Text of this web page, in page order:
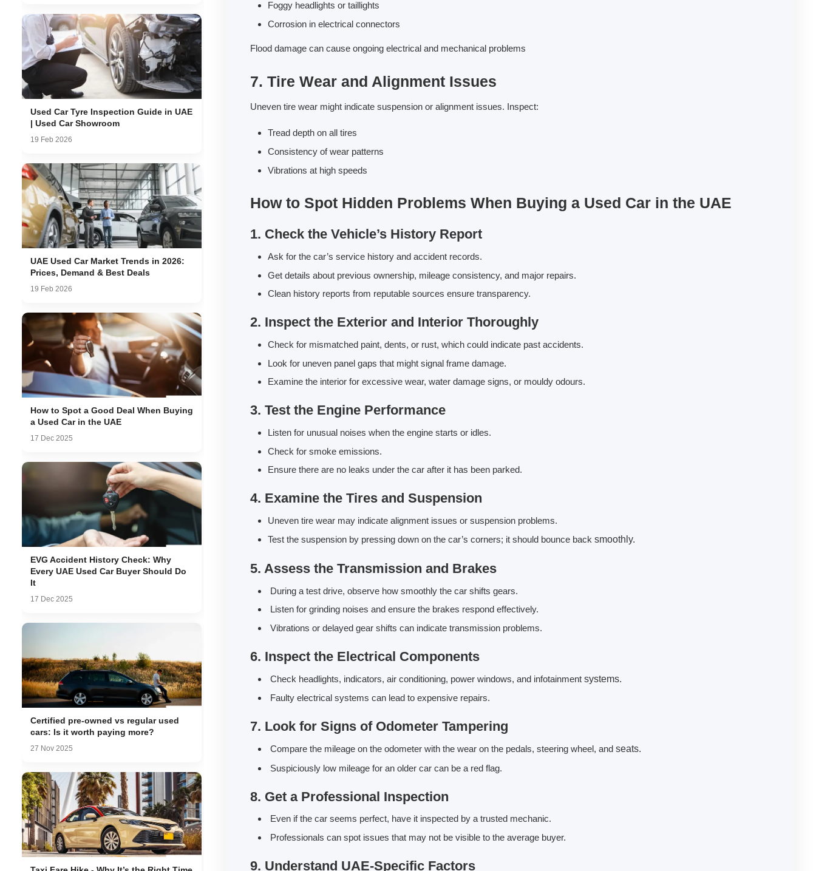
Used Car Tyre Inspection Guide in UAE
| Used Car Showroom
19 Feb 2026
UAE Used Car Market Trends in 2026:
Prices, Demand & Best Deals
19 Feb 2026
How to Spot a Good Deal When Buying
a Used Car in the UAE
17 Dec 2025
EVG Accident History Check: Why
Every UAE Used Car Buyer Should Do
It
17 Dec 2025
Certified pre-owned vs regular used
cars: Is it worth paying more?
27 Nov 2025
Foggy headlights or taillights
Corrosion in electrical connectors
Flood damage can cause ongoing electrical and mechanical problems
7. Tire Wear and Alignment Issues
Uneven tire wear might indicate suspension or alignment issues. Inspect:
Tread depth on all tires
Consistency of wear patterns
Vibrations at high speeds
How to Spot Hidden Problems When Buying a Used Car in the UAE
1. Check the Vehicle’s History Report
Ask for the car’s service history and accident records.
Get details about previous ownership, mileage consistency, and major repairs.
Clean history reports from reputable sources ensure transparency.
2. Inspect the Exterior and Interior Thoroughly
Check for mismatched paint, dents, or rust, which could indicate past accidents.
Look for uneven panel gaps that might signal frame damage.
Examine the interior for excessive wear, water damage signs, or mouldy odours.
3. Test the Engine Performance
Listen for unusual noises when the engine starts or idles.
Check for smoke emissions.
Ensure there are no leaks under the car after it has been parked.
4. Examine the Tires and Suspension
Uneven tire wear may indicate alignment issues or suspension problems.
Test the suspension by pressing down on the car’s corners; it should bounce back smoothly.
5. Assess the Transmission and Brakes
During a test drive, observe how smoothly the car shifts gears.
Listen for grinding noises and ensure the brakes respond effectively.
Vibrations or delayed gear shifts can indicate transmission problems.
6. Inspect the Electrical Components
Check headlights, indicators, air conditioning, power windows, and infotainment systems.
Faulty electrical systems can lead to expensive repairs.
7. Look for Signs of Odometer Tampering
Compare the mileage on the odometer with the wear on the pedals, steering wheel, and seats.
Suspiciously low mileage for an older car can be a red flag.
8. Get a Professional Inspection
Even if the car seems perfect, have it inspected by a trusted mechanic.
Professionals can spot issues that may not be visible to the average buyer.
9. Understand UAE-Specific Factors